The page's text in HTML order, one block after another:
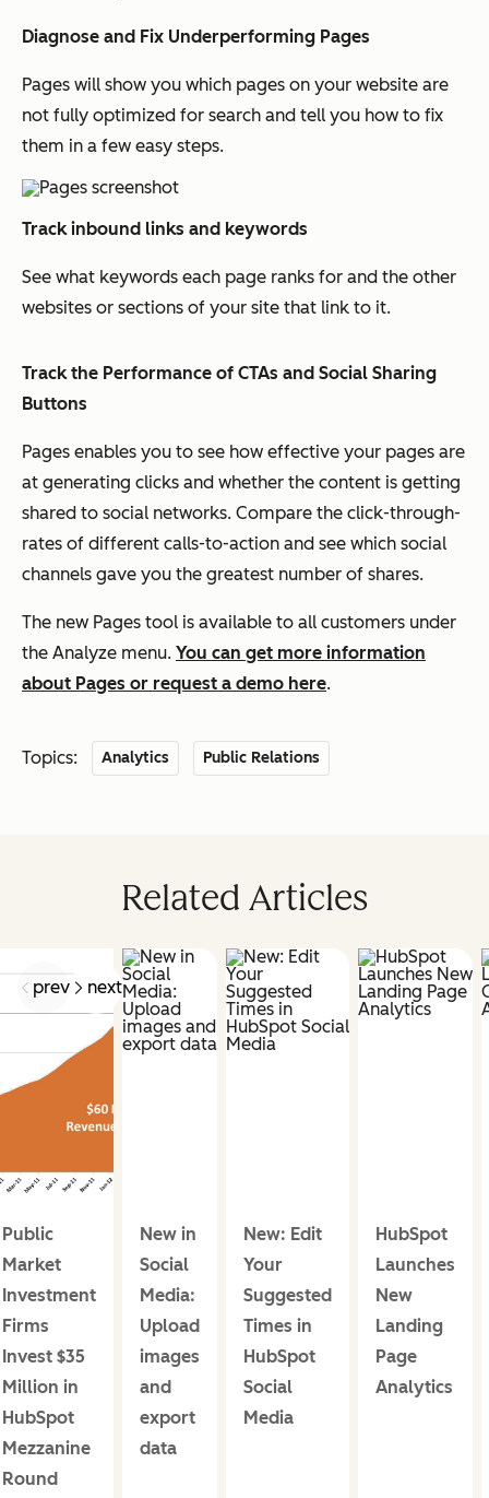
Diagnose and Fix Underperforming Pages
Pages will show you which pages on your website are
not fully optimized for search and tell you how to fix
them in a few easy steps.
Track inbound links and keywords
See what keywords each page ranks for and the other
websites or sections of your site that link to it.
Track the Performance of CTAs and Social Sharing
Buttons
Pages enables you to see how effective your pages are
at generating clicks and whether the content is getting
shared to social networks. Compare the click-through-
rates of different calls-to-action and see which social
channels gave you the greatest number of shares.
The new Pages tool is available to all customers under
the Analyze menu. You can get more information
about Pages or request a demo here.
Topics: Analytics Public Relations
Related Articles
prev next
Public
Market
Investment
Firms
Invest $35
Million in
HubSpot
Mezzanine
Round
New in
Social
Media:
Upload
images
and
export
data
New: Edit
Your
Suggested
Times in
HubSpot
Social
Media
HubSpot
Launches
New
Landing
Page
Analytics